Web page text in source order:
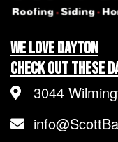
We LOVE Dayton
Check Out These
3044